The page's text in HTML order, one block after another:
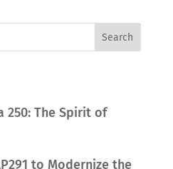
250: The Spirit of
to Modernize the